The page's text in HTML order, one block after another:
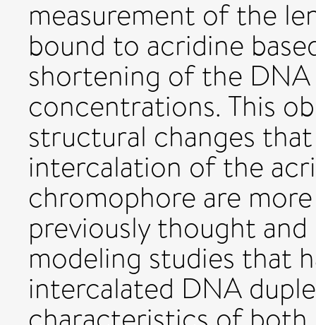
measurement of the
bound to acridine
shortening of the
concentrations. This
structural changes
intercalation of the
chromophore are
previously thought
modeling studies that
intercalated DNA